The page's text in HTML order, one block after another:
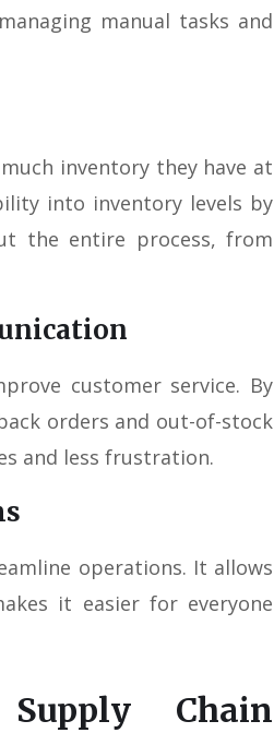
manual tasks and
inventory they have at
into inventory levels by
the entire process, from
customer service. By
orders and out-of-stock
and less frustration.
operations. It allows
it easier for everyone
Chain